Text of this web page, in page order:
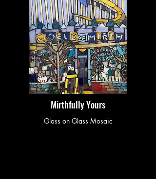
Mirthfully Yours
Glass on Glass Mosaic